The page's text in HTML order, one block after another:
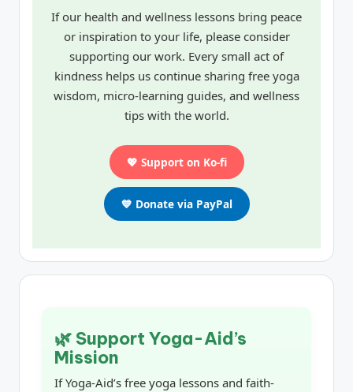
If our health and wellness lessons bring peace
or inspiration to your life, please consider
supporting our work. Every small act of
kindness helps us continue sharing free yoga
wisdom, micro-learning guides, and wellness
tips with the world.
💖 Support on Ko-fi
💙 Donate via PayPal
🌿 Support Yoga-Aid’s
Mission
If Yoga-Aid’s free yoga lessons and faith-